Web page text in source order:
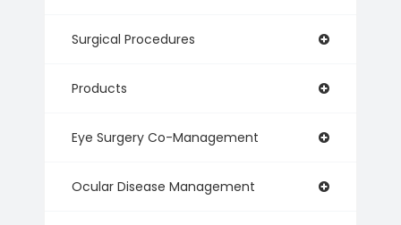
Surgical Procedures
Products
Eye Surgery Co-Management
Ocular Disease Management